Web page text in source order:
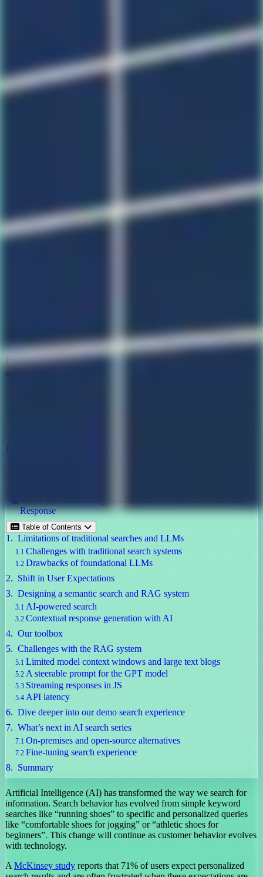
Revolutionizing Search with AI: Semantic Search
and RAG
Response
Table of Contents
Limitations of traditional searches and LLMs
Challenges with traditional search systems
Drawbacks of foundational LLMs
Shift in User Expectations
Designing a semantic search and RAG system
AI-powered search
Contextual response generation with AI
Our toolbox
Challenges with the RAG system
Limited model context windows and large text blogs
A steerable prompt for the GPT model
Streaming responses in JS
API latency
Dive deeper into our demo search experience
What’s next in AI search series
On-premises and open-source alternatives
Fine-tuning search experience
Summary
Artificial Intelligence (AI) has transformed the way we search for
information. Search behavior has evolved from simple keyword
searches like “running shoes” to specific and personalized queries
like “comfortable shoes for jogging” or “athletic shoes for
beginners”. This change will continue as customer behavior evolves
with technology.
A McKinsey study reports that 71% of users expect personalized